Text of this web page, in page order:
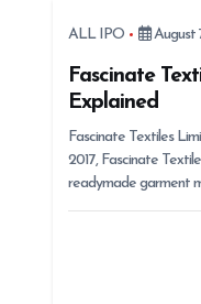
ALL IPO August
Fascinate
Explained
Fascinate Textiles
2017, Fascinate
readymade garment